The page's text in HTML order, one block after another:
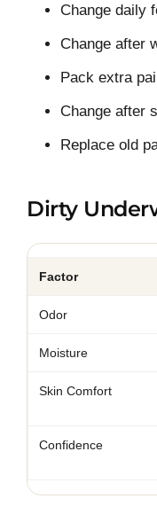
Change daily
Change after
Pack extra
Change after
Replace old
Dirty
Factor
Odor
Moisture
Skin Comfort
Confidence